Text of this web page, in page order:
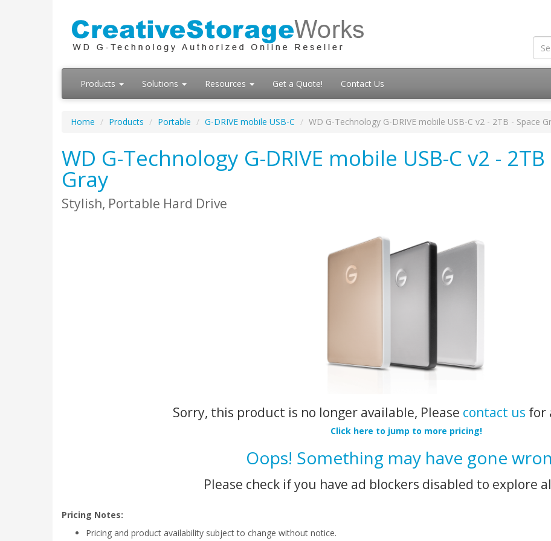
Products Solutions Resources Get a Quote! Contact Us
Home Products Portable G-DRIVE mobile USB-C WD G-Technology G-DRIVE mobile USB-C v2 - 2TB - Space
WD G-Technology G-DRIVE mobile USB-C v2 - 2TB
Gray
Stylish, Portable Hard Drive
Sorry, this product is no longer available, Please contact us for
Click here to jump to more pricing!
Oops! Something may have gone
Please check if you have ad blockers disabled to explore
Pricing Notes:
Pricing and product availability subject to change without notice.